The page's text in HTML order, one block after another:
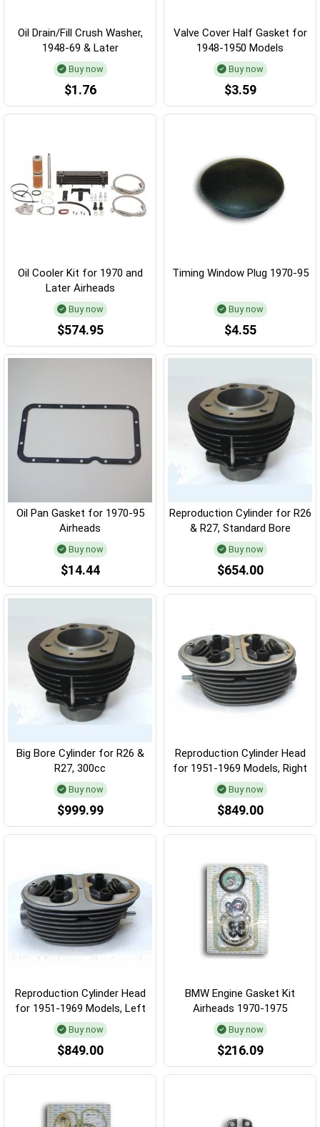
Oil Drain/Fill Crush Washer,
1948-69 & Later
Buy now
$1.76
Valve Cover Half Gasket for
1948-1950 Models
Buy now
$3.59
Oil Cooler Kit for 1970 and
Later Airheads
Buy now
$574.95
Timing Window Plug 1970-95
Buy now
$4.55
Oil Pan Gasket for 1970-95
Airheads
Buy now
$14.44
Reproduction Cylinder for R26
& R27, Standard Bore
Buy now
$654.00
Big Bore Cylinder for R26 &
R27, 300cc
Buy now
$999.99
Reproduction Cylinder Head
for 1951-1969 Models, Right
Buy now
$849.00
Reproduction Cylinder Head
for 1951-1969 Models, Left
Buy now
$849.00
BMW Engine Gasket Kit
Airheads 1970-1975
Buy now
$216.09